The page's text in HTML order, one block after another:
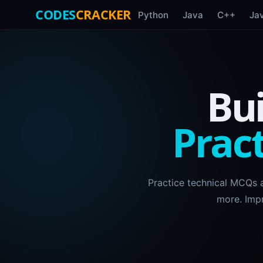
CODESCRACKER Python Java C++
Practice technical MCQs
more.